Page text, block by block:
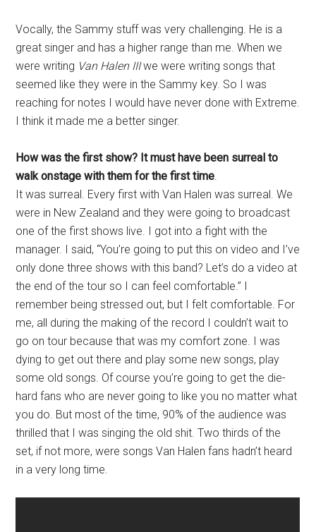
Vocally, the Sammy stuff was very challenging. He is a
great singer and has a higher range than me. When we
were writing Van Halen IIIwe were writing songs that
seemed like they were in the Sammy key. So I was
reaching for notes I would have never done with Extreme.
I think it made me a better singer.
How was the first show? It must have been surreal to
walk onstage with them for the first time.
It was surreal. Every first with Van Halen was surreal. We
were in New Zealand and they were going to broadcast
one of the first shows live. I got into a fight with the
manager. I said, “You’re going to put this on video and I’ve
only done three shows with this band? Let’s do a video at
the end of the tour so I can feel comfortable.” I
remember being stressed out, but I felt comfortable. For
me, all during the making of the record I couldn’t wait to
go on tour because that was my comfort zone. I was
dying to get out there and play some new songs, play
some old songs. Of course you’re going to get the die-
hard fans who are never going to like you no matter what
you do. But most of the time, 90% of the audience was
thrilled that I was singing the old shit. Two thirds of the
set, if not more, were songs Van Halen fans hadn’t heard
in a very long time.